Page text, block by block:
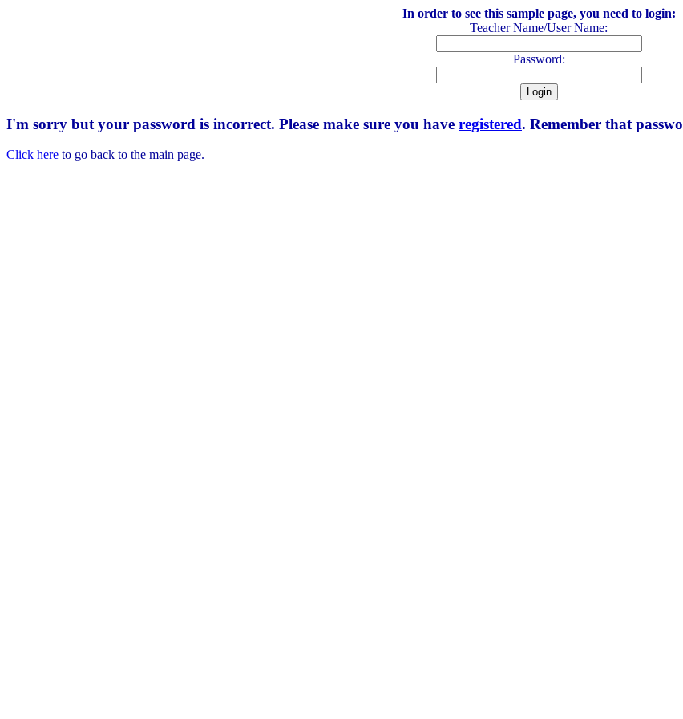
In order to see this sample page, you need to login:
Teacher Name/User Name:
Password:
I'm sorry but your password is incorrect. Please make sure you have registered. Remember that
Click here to go back to the main page.